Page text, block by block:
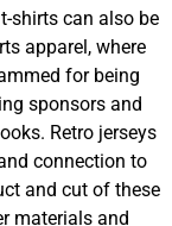
shirts can also be
apparel, where
for being
sponsors and
Retro jerseys
connection to
and cut of these
materials and